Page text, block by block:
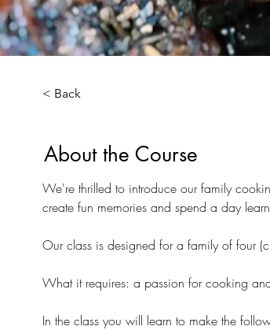
< Back
About the Course
We're thrilled to introduce our family
create fun memories and spend a day
Our class is designed for a family of four
What it requires: a passion for cooking
In the class you will learn to make the